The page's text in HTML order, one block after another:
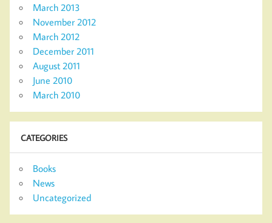
March 2013
November 2012
March 2012
December 2011
August 2011
June 2010
March 2010
CATEGORIES
Books
News
Uncategorized